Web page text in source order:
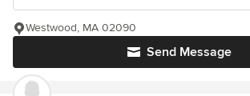
Send Message
Westwood, MA 02090